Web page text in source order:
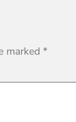
marked *